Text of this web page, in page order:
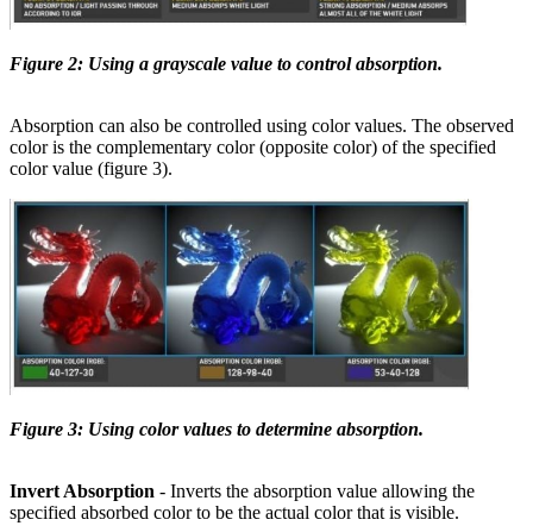
Figure 2: Using a grayscale value to control absorption.
Absorption can also be controlled using color values. The observed
color is the complementary color (opposite color) of the specified
color value (figure 3).
Figure 3: Using color values to determine absorption.
Invert Absorption - Inverts the absorption value allowing the
specified absorbed color to be the actual color that is visible.